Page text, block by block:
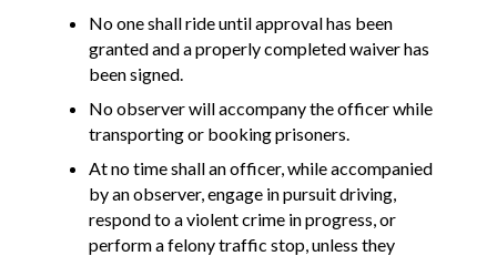
No one shall ride until approval has been
granted and a properly completed waiver has
been signed.
No observer will accompany the officer while
transporting or booking prisoners.
At no time shall an officer, while accompanied
by an observer, engage in pursuit driving,
respond to a violent crime in progress, or
perform a felony traffic stop, unless they